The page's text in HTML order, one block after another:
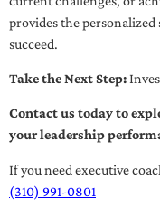
provides the
succeed.
Take the Next Step:
Contact us today to
your leadership
If you need executive
(310) 991-0801